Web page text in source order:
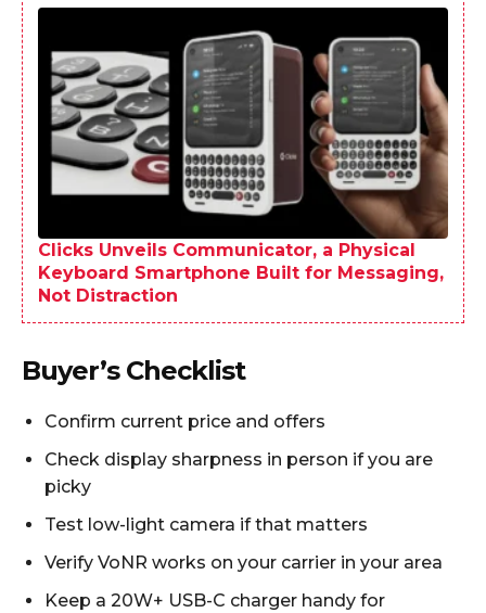
Clicks Unveils Communicator, a Physical
Keyboard Smartphone Built for Messaging,
Not Distraction
Buyer’s Checklist
Confirm current price and offers
Check display sharpness in person if you are
picky
Test low-light camera if that matters
Verify VoNR works on your carrier in your area
Keep a 20W+ USB-C charger handy for